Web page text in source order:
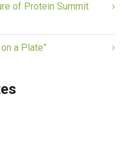
of Protein Summit
a Plate”